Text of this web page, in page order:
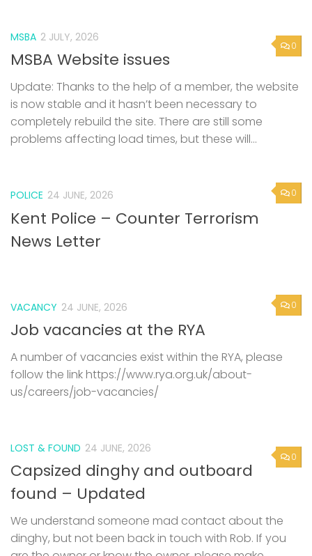
0
MSBA 2 JULY, 2026
MSBA Website issues
Update: Thanks to the help of a member, the website
is now stable and it hasn’t been necessary to
completely rebuild the site. There are still some
problems affecting load times, but these will...
0
POLICE 24 JUNE, 2026
Kent Police – Counter Terrorism
News Letter
0
VACANCY 24 JUNE, 2026
Job vacancies at the RYA
A number of vacancies exist within the RYA, please
follow the link https://www.rya.org.uk/about-
us/careers/job-vacancies/
0
LOST & FOUND 24 JUNE, 2026
Capsized dinghy and outboard
found – Updated
We understand someone mad contact about the
dinghy, but not been back in touch with Rob. If you